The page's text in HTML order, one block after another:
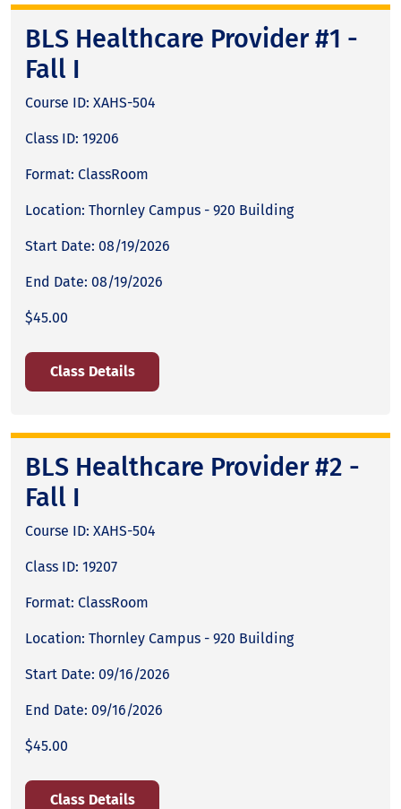
BLS Healthcare Provider #1 -
Fall I
Course ID: XAHS-504
Class ID: 19206
Format: ClassRoom
Location: Thornley Campus - 920 Building
Start Date: 08/19/2026
End Date: 08/19/2026
$45.00
Class Details
BLS Healthcare Provider #2 -
Fall I
Course ID: XAHS-504
Class ID: 19207
Format: ClassRoom
Location: Thornley Campus - 920 Building
Start Date: 09/16/2026
End Date: 09/16/2026
$45.00
Class Details